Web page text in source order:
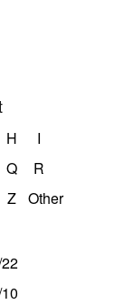
H
I
Q
R
Z Other